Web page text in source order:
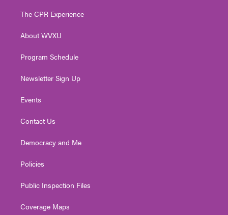
e
g
a
The CPR Experience
About WVXU
Program Schedule
Newsletter Sign Up
Events
Contact Us
Democracy and Me
Policies
Public Inspection Files
Coverage Maps